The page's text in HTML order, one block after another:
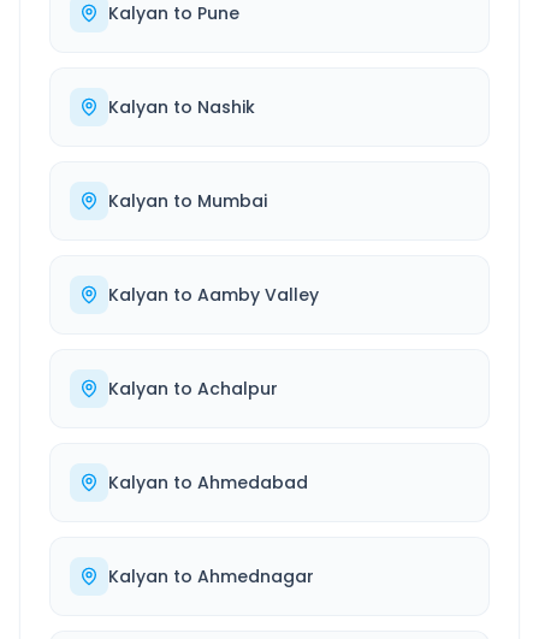
Kalyan to Pune
Kalyan to Nashik
Kalyan to Mumbai
Kalyan to Aamby Valley
Kalyan to Achalpur
Kalyan to Ahmedabad
Kalyan to Ahmednagar